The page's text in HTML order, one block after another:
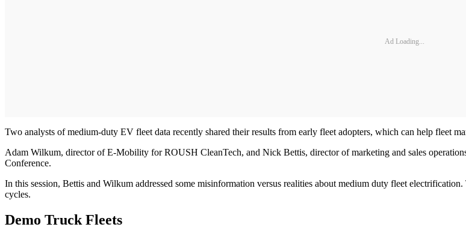
Ad Loading...
Two analysts of medium-duty EV fleet data recently shared their results from early fleet adopters, which can help fleet
Adam Wilkum, director of E-Mobility for ROUSH CleanTech, and Nick Bettis, director of marketing and sales
Conference.
In this session, Bettis and Wilkum addressed some misinformation versus realities about medium duty fleet
cycles.
Demo Truck Fleets